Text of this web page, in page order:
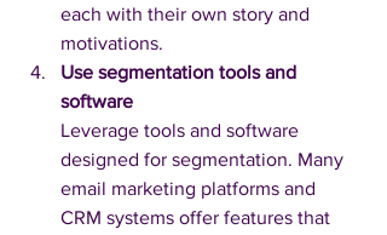
each with their own story and
motivations.
Use segmentation tools and
software
Leverage tools and software
designed for segmentation. Many
email marketing platforms and
CRM systems offer features that